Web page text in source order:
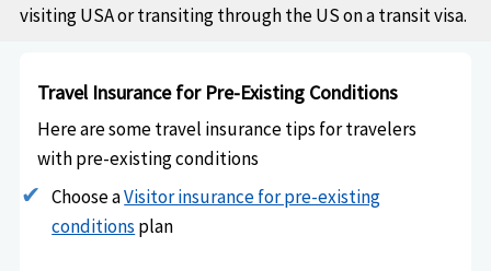
visiting USA or transiting through the US on a transit visa.
Travel Insurance for Pre-Existing Conditions
Here are some travel insurance tips for travelers
with pre-existing conditions
Choose aVisitor insurance for pre-existing
conditions plan